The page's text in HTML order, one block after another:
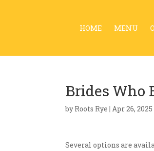
HOME MENU
Brides Who
by Roots Rye |Apr 26, 2025
Several options are